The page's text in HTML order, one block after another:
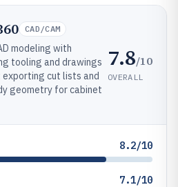
CAD/CAM
modeling with
tooling and drawings
cut lists and
geometry for cabinet
7.8/10
OVERALL
8.2/10
7.1/10